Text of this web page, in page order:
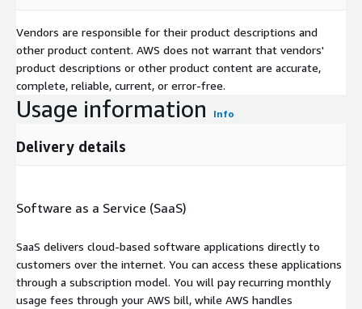
Vendors are responsible for their product descriptions and
other product content. AWS does not warrant that vendors'
product descriptions or other product content are accurate,
complete, reliable, current, or error-free.
Usage information Info
Delivery details
Software as a Service (SaaS)
SaaS delivers cloud-based software applications directly to
customers over the internet. You can access these applications
through a subscription model. You will pay recurring monthly
usage fees through your AWS bill, while AWS handles